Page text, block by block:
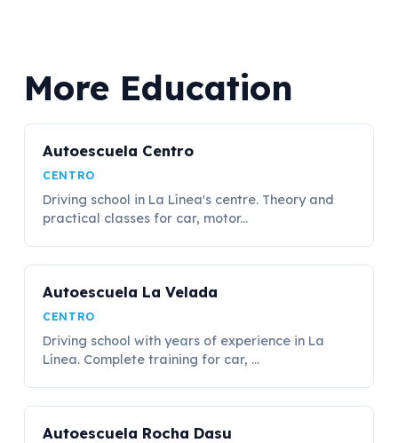
More Education
Autoescuela Centro
CENTRO
Driving school in La Línea's centre. Theory and
practical classes for car, motor...
Autoescuela La Velada
CENTRO
Driving school with years of experience in La
Línea. Complete training for car, ...
Autoescuela Rocha Dasu